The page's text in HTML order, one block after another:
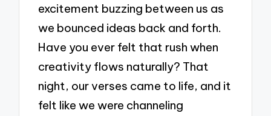
excitement buzzing between us as
we bounced ideas back and forth.
Have you ever felt that rush when
creativity flows naturally? That
night, our verses came to life, and it
felt like we were channeling